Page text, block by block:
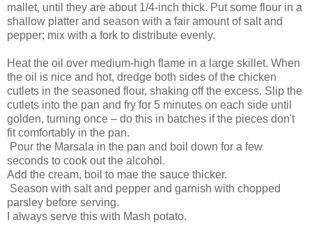
mallet, until they are about 1/4-inch thick. Put some flour in a
shallow platter and season with a fair amount of salt and
pepper; mix with a fork to distribute evenly.
Heat the oil over medium-high flame in a large skillet. When
the oil is nice and hot, dredge both sides of the chicken
cutlets in the seasoned flour, shaking off the excess. Slip the
cutlets into the pan and fry for 5 minutes on each side until
golden, turning once – do this in batches if the pieces don't
fit comfortably in the pan.
Pour the Marsala in the pan and boil down for a few
seconds to cook out the alcohol.
Add the cream, boil to mae the sauce thicker.
Season with salt and pepper and garnish with chopped
parsley before serving.
I always serve this with Mash potato.